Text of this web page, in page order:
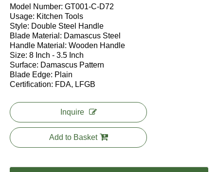
Model Number: GT001-C-D72
Usage: Kitchen Tools
Style: Double Steel Handle
Blade Material: Damascus Steel
Handle Material: Wooden Handle
Size: 8 Inch - 3.5 Inch
Surface: Damascus Pattern
Blade Edge: Plain
Certification: FDA, LFGB
Inquire
Add to Basket